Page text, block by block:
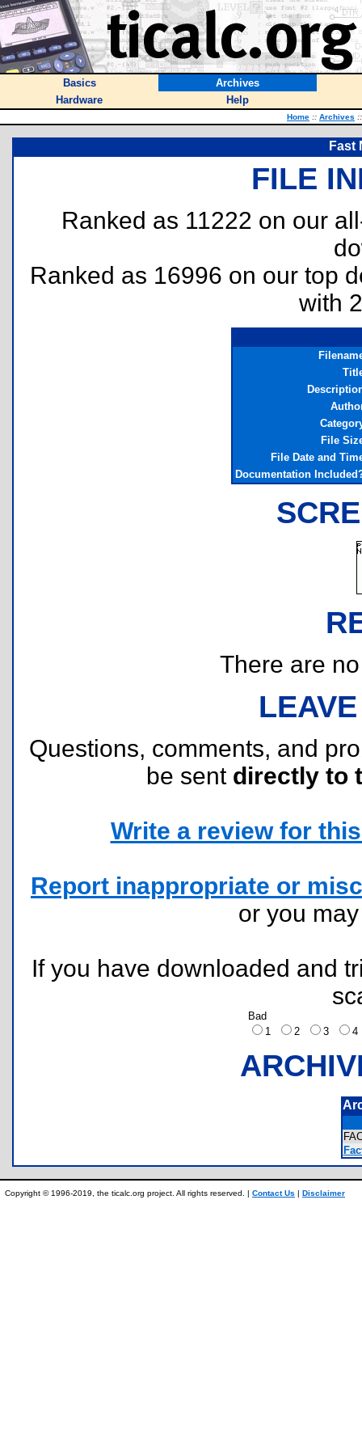
Basics
Archives
Hardware
Help
Home :: Archives ::
Fast
FILE
Ranked as 11222 on our
Ranked as 16996 on our top
with
File
File Date and
Documentation
There are
Questions, comments, and
be sent directly to
Write a review for
Report inappropriate or
or you
If you have downloaded and
Bad
1
2 3
Copyright © 1996-2019, the ticalc.org project. All rights reserved. | Contact Us | Disclaimer